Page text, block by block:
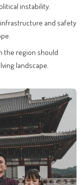
instability.
and safety
the region should
landscape.